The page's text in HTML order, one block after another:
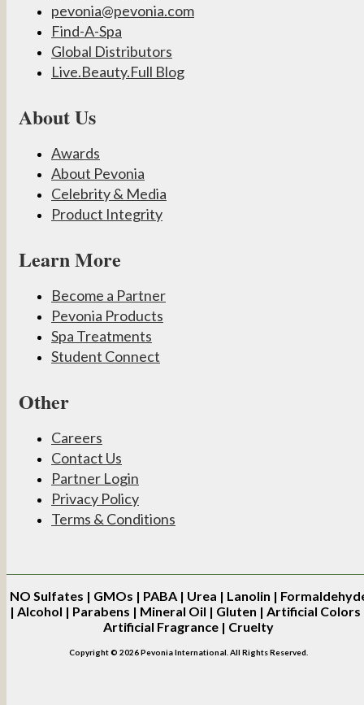
pevonia@pevonia.com
Find-A-Spa
Global Distributors
Live.Beauty.Full Blog
About Us
Awards
About Pevonia
Celebrity & Media
Product Integrity
Learn More
Become a Partner
Pevonia Products
Spa Treatments
Student Connect
Other
Careers
Contact Us
Partner Login
Privacy Policy
Terms & Conditions
NO Sulfates | GMOs | PABA | Urea | Lanolin |
| Alcohol | Parabens | Mineral Oil | Gluten | Artificial Colors
Artificial Fragrance | Cruelty
Copyright © 2026 Pevonia International. All Rights Reserved.